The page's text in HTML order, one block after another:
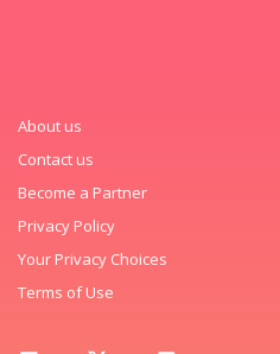
About us
Contact us
Become a Partner
Privacy Policy
Your Privacy Choices
Terms of Use